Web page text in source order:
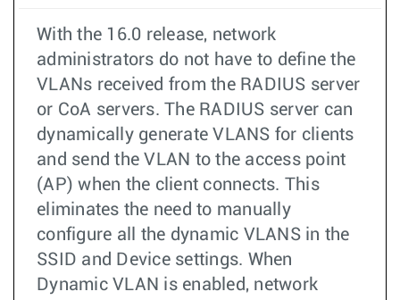
With the 16.0 release, network
administrators do not have to define the
VLANs received from the RADIUS server
or CoA servers. The RADIUS server can
dynamically generate VLANS for clients
and send the VLAN to the access point
(AP) when the client connects. This
eliminates the need to manually
configure all the dynamic VLANS in the
SSID and Device settings. When
Dynamic VLAN is enabled, network